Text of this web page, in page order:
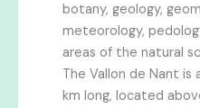
botany, geology,
meteorology,
areas of the natural
The Vallon de Nant is
km long, located